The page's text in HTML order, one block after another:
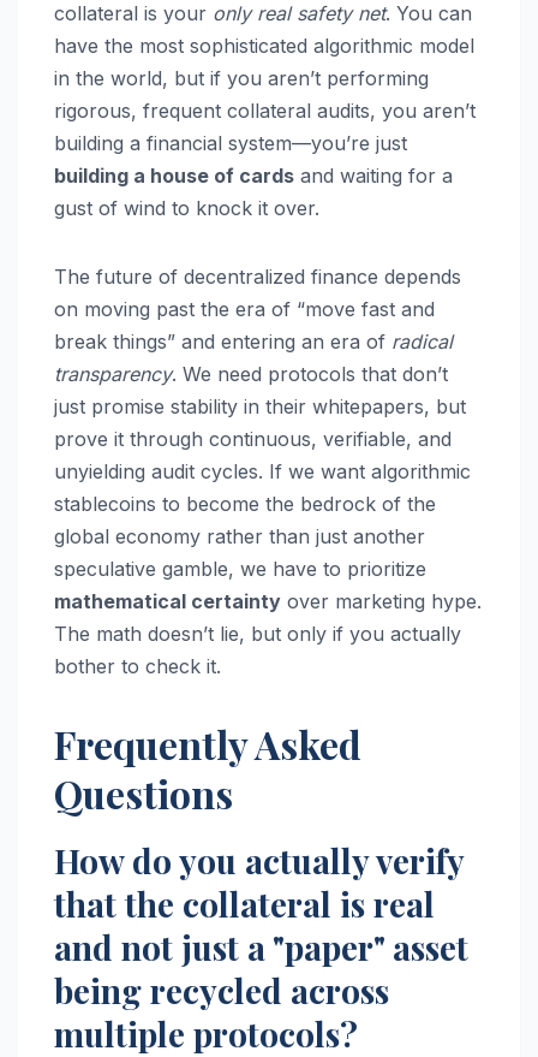
collateral is your only real safety net. You can
have the most sophisticated algorithmic model
in the world, but if you aren’t performing
rigorous, frequent collateral audits, you aren’t
building a financial system—you’re just
building a house of cards and waiting for a
gust of wind to knock it over.
The future of decentralized finance depends
on moving past the era of “move fast and
break things” and entering an era of radical
transparency. We need protocols that don’t
just promise stability in their whitepapers, but
prove it through continuous, verifiable, and
unyielding audit cycles. If we want algorithmic
stablecoins to become the bedrock of the
global economy rather than just another
speculative gamble, we have to prioritize
mathematical certainty over marketing hype.
The math doesn’t lie, but only if you actually
bother to check it.
Frequently Asked
Questions
How do you actually verify
that the collateral is real
and not just a "paper" asset
being recycled across
multiple protocols?